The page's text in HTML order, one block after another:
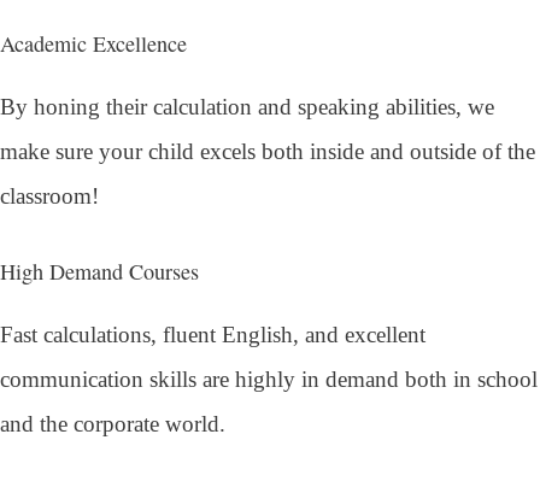
Academic Excellence
By honing their calculation and speaking abilities, we
make sure your child excels both inside and outside of the
classroom!
High Demand Courses
Fast calculations, fluent English, and excellent
communication skills are highly in demand both in school
and the corporate world.